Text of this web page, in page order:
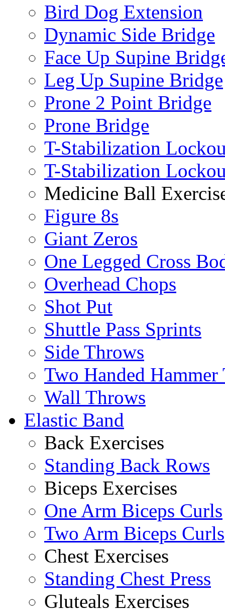
Bird Dog Extension
Dynamic Side Bridge
Face Up Supine
Leg Up Supine Bridge
Prone 2 Point Bridge
Prone Bridge
T-Stabilization
T-Stabilization
Medicine Ball
Figure 8s
Giant Zeros
One Legged Cross
Overhead Chops
Shot Put
Shuttle Pass Sprints
Side Throws
Two Handed
Wall Throws
Elastic Band
Back Exercises
Standing Back Rows
Biceps Exercises
One Arm Biceps Curls
Two Arm Biceps Curls
Chest Exercises
Standing Chest Press
Gluteals Exercises